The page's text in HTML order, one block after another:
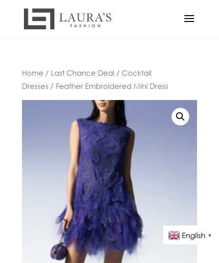
Home / Last Chance Deal / Cocktail
Dresses / Feather Embroidered Mini Dress
English ▼